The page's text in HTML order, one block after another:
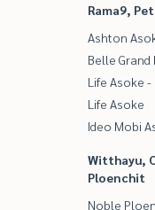
Rama9,
Ashton
Belle Grand
Life Asoke -
Life Asoke
Ideo Mobi
Witthayu,
Ploenchit
Noble